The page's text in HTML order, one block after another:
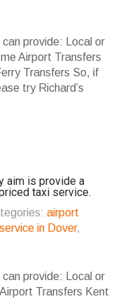
provide: Local or
Airport Transfers
Transfers So, if
try Richard’s
aim is provide a
taxi service.
airport
in Dover,
provide: Local or
Transfers Kent